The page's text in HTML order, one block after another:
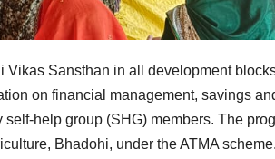
Vikas Sansthan in all development
on financial management, savings
help group (SHG) members. The
Bhadohi, under the ATMA